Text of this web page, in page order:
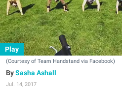
Play
(Courtesy of Team Handstand via Facebook)
Sasha Ashall
Jul. 14, 2017